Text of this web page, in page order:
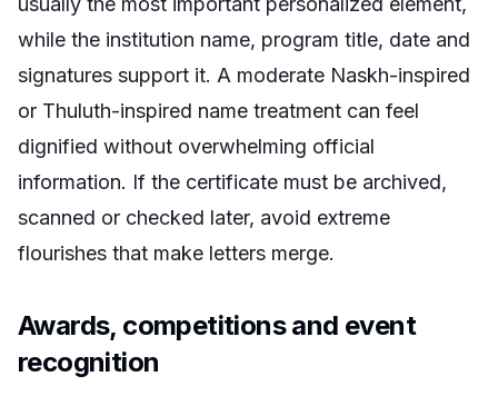
while the institution name, program title, date and
signatures support it. A moderate Naskh-inspired
or Thuluth-inspired name treatment can feel
dignified without overwhelming official
information. If the certificate must be archived,
scanned or checked later, avoid extreme
flourishes that make letters merge.
Awards, competitions and event
recognition